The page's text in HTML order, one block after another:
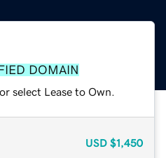
DOMAIN
select Lease to Own.
USD $1,450